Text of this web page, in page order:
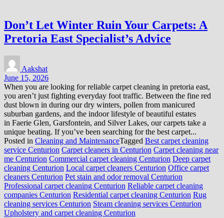
Don’t Let Winter Ruin Your Carpets: A
Pretoria East Specialist’s Advice
Aakshat
June 15, 2026
When you are looking for reliable carpet cleaning in pretoria east,
you aren’t just fighting everyday foot traffic. Between the fine red
dust blown in during our dry winters, pollen from manicured
suburban gardens, and the indoor lifestyle of beautiful estates
in Faerie Glen, Garsfontein, and Silver Lakes, our carpets take a
unique beating. If you’ve been searching for the best carpet...
Posted in Cleaning and MaintenanceTagged Best carpet cleaning
service Centurion Carpet cleaners in Centurion Carpet cleaning near
me Centurion Commercial carpet cleaning Centurion Deep carpet
cleaning Centurion Local carpet cleaners Centurion Office carpet
cleaners Centurion Pet stain and odor removal Centurion
Professional carpet cleaning Centurion Reliable carpet cleaning
companies Centurion Residential carpet cleaning Centurion Rug
cleaning services Centurion Steam cleaning services Centurion
Upholstery and carpet cleaning Centurion